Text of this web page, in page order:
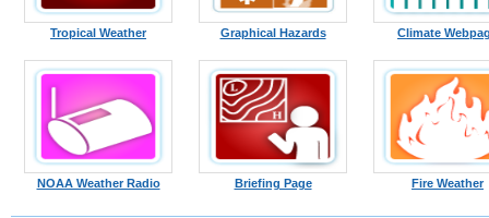
Tropical Weather Graphical Hazards Climate
NOAA Weather Radio Briefing Page Fire Weather